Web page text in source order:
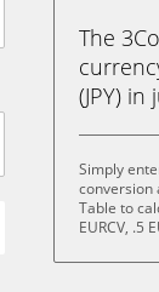
The
(JPY)
Simply
conversion
Table to
EURCV, .5